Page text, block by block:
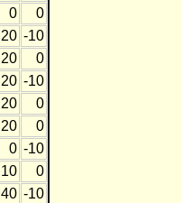
0
0
20 -10
20
0
20 -10
20
0
20
0
0 -10
10
0
40 -10